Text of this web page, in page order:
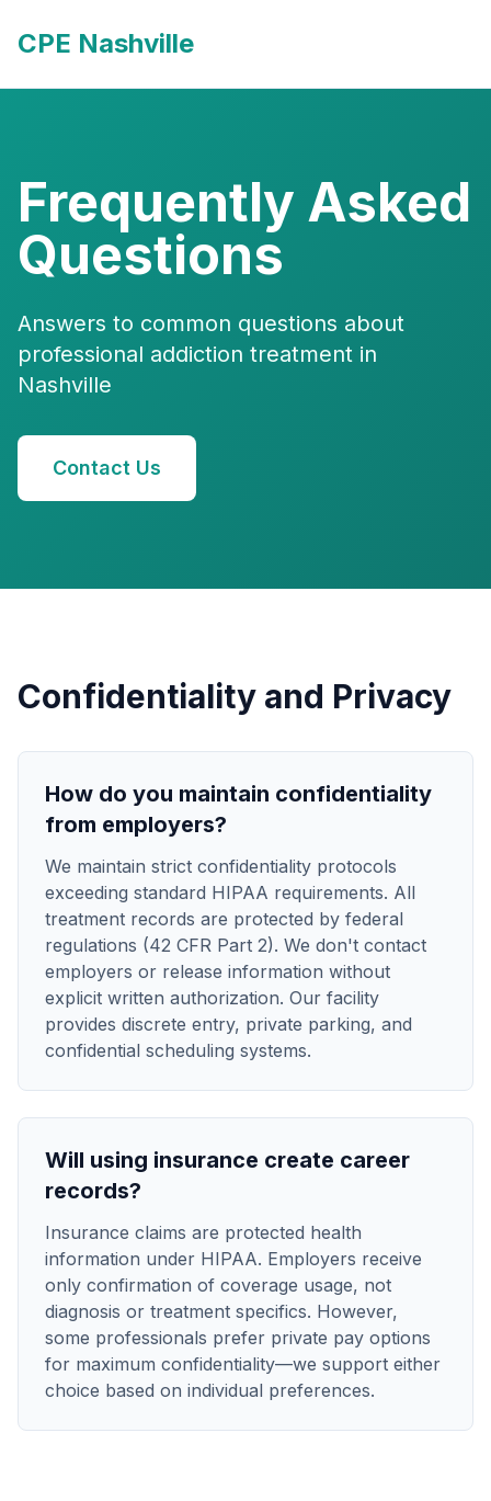
CPE Nashville
Frequently Asked
Questions
Answers to common questions about
professional addiction treatment in
Nashville
Contact Us
Confidentiality and Privacy
How do you maintain confidentiality
from employers?
We maintain strict confidentiality protocols
exceeding standard HIPAA requirements. All
treatment records are protected by federal
regulations (42 CFR Part 2). We don't contact
employers or release information without
explicit written authorization. Our facility
provides discrete entry, private parking, and
confidential scheduling systems.
Will using insurance create career
records?
Insurance claims are protected health
information under HIPAA. Employers receive
only confirmation of coverage usage, not
diagnosis or treatment specifics. However,
some professionals prefer private pay options
for maximum confidentiality—we support either
choice based on individual preferences.